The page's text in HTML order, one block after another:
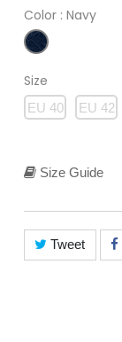
Color : Navy
Size
EU 40 EU 42
Size Guide
Tweet